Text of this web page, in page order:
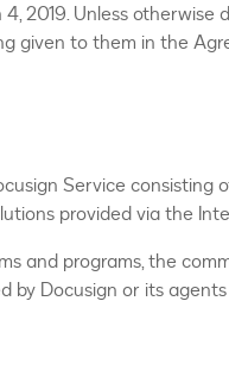
2019. Unless otherwise
given to them in the
Service
provided via the
and programs, the
by Docusign or its